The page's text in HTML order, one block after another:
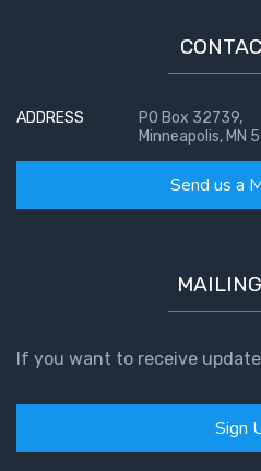
ADDRESS
PO Box 32739,
Minneapolis,
Send us a
If you want to receive
Sign